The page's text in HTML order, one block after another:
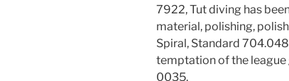
7922, Tut diving has
material, polishing,
Spiral, Standard
temptation of the league
0035.